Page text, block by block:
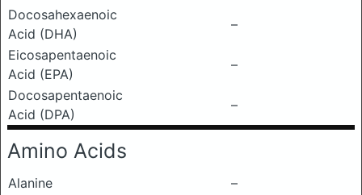
Docosahexaenoic
Acid (DHA)
–
Eicosapentaenoic
Acid (EPA)
–
Docosapentaenoic
Acid (DPA)
–
Amino Acids
Alanine
–